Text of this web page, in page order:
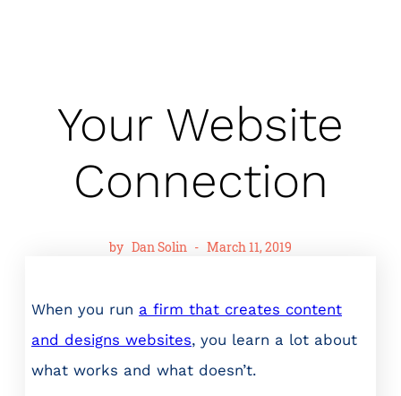
Your Website
Connection
by Dan Solin - March 11, 2019
When you run a firm that creates content
and designs websites, you learn a lot about
what works and what doesn’t.